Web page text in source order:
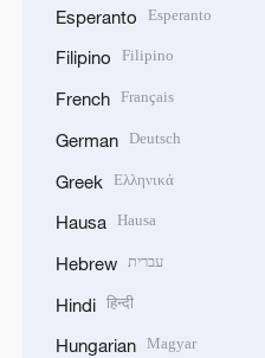
Esperanto Esperanto
Filipino Filipino
French Français
German Deutsch
Greek Ελληνικά
Hausa Hausa
Hebrew עברית
Hindi हिन्दी
Hungarian Magyar